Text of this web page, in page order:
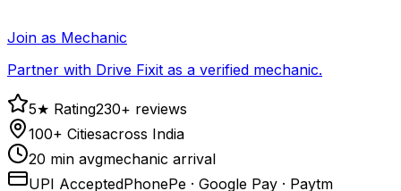
Join as Mechanic
Partner with Drive Fixit as a verified mechanic.
5★ Rating230+ reviews
100+ Citiesacross India
20 min avgmechanic arrival
UPI AcceptedPhonePe · Google Pay · Paytm